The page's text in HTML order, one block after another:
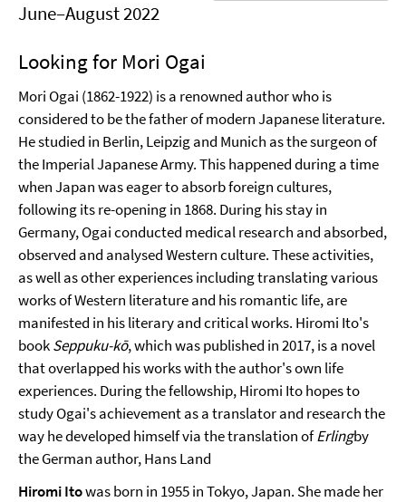
June–August 2022
Looking for Mori Ogai
Mori Ogai (1862-1922) is a renowned author who is
considered to be the father of modern Japanese literature.
He studied in Berlin, Leipzig and Munich as the surgeon of
the Imperial Japanese Army. This happened during a time
when Japan was eager to absorb foreign cultures,
following its re-opening in 1868. During his stay in
Germany, Ogai conducted medical research and absorbed,
observed and analysed Western culture. These activities,
as well as other experiences including translating various
works of Western literature and his romantic life, are
manifested in his literary and critical works. Hiromi Ito's
bookSeppuku-kō, which was published in 2017, is a novel
that overlapped his works with the author's own life
experiences. During the fellowship, Hiromi Ito hopes to
study Ogai's achievement as a translator and research the
way he developed himself via the translation ofErlingby
the German author, Hans Land
Hiromi Itowas born in 1955 in Tokyo, Japan. She made her